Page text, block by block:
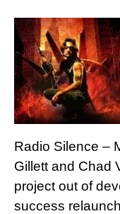
Radio Silence –
Gillett and Chad
project out of
success